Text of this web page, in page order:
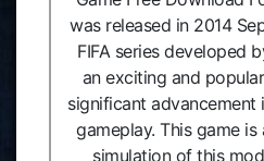
was released in 2014
FIFA series developed
an exciting and
significant advancement
gameplay. This game
simulation of this